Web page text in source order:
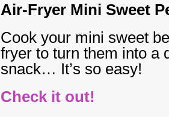
Air-Fryer Mini Sweet
Cook your mini sweet
fryer to turn them into a
snack… It’s so easy!
Check it out!